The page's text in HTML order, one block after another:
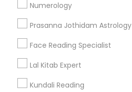
Numerology
Prasanna Jothidam Astrology
Face Reading Specialist
Lal Kitab Expert
Kundali Reading
Get IT Training
Find Events & Tickets
Corporate